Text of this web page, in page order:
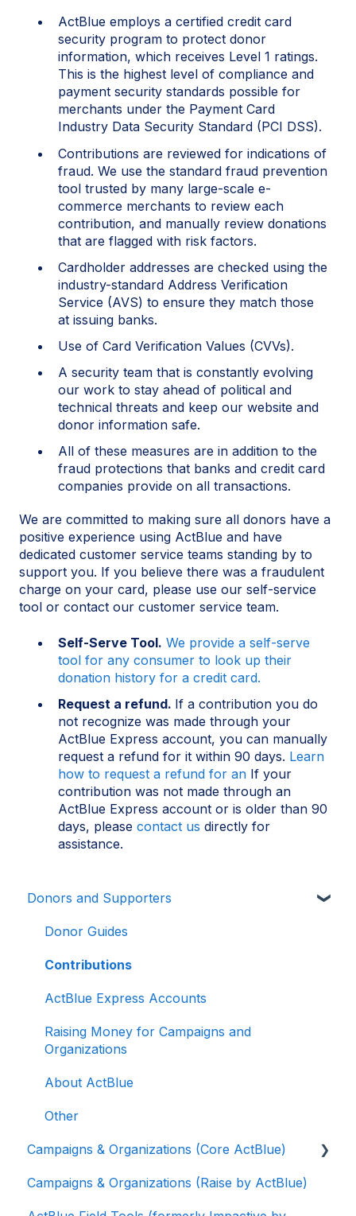
ActBlue employs a certified credit card
security program to protect donor
information, which receives Level 1 ratings.
This is the highest level of compliance and
payment security standards possible for
merchants under the Payment Card
Industry Data Security Standard (PCI DSS).
Contributions are reviewed for indications of
fraud. We use the standard fraud prevention
tool trusted by many large-scale e-
commerce merchants to review each
contribution, and manually review donations
that are flagged with risk factors.
Cardholder addresses are checked using the
industry-standard Address Verification
Service (AVS) to ensure they match those
at issuing banks.
Use of Card Verification Values (CVVs).
A security team that is constantly evolving
our work to stay ahead of political and
technical threats and keep our website and
donor information safe.
All of these measures are in addition to the
fraud protections that banks and credit card
companies provide on all transactions.
We are committed to making sure all donors have a
positive experience using ActBlue and have
dedicated customer service teams standing by to
support you. If you believe there was a fraudulent
charge on your card, please use our self-service
tool or contact our customer service team.
Self-Serve Tool. We provide a self-serve
tool for any consumer to look up their
donation history for a credit card.
Request a refund. If a contribution you do
not recognize was made through your
ActBlue Express account, you can manually
request a refund for it within 90 days. Learn
how to request a refund for an If your
contribution was not made through an
ActBlue Express account or is older than 90
days, please contact us directly for
assistance.
Donors and Supporters
Donor Guides
Contributions
ActBlue Express Accounts
Raising Money for Campaigns and
Organizations
About ActBlue
Other
Campaigns & Organizations (Core ActBlue)
Applying for a New Fundraising Dashboard
Campaigns & Organizations (Raise by ActBlue)